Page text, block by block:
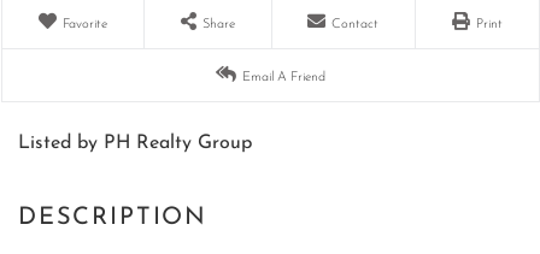
Favorite Share Contact Print
Email A Friend
Listed by PH Realty Group